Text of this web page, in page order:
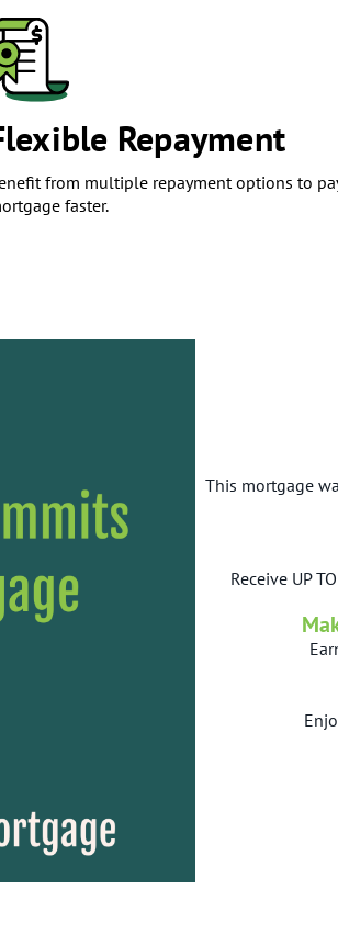
Repayment
from multiple repayment options to
faster.
This mortgage
Receive UP